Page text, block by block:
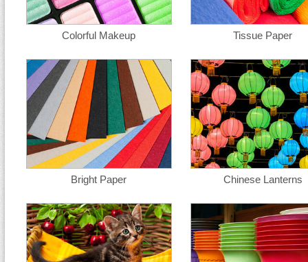
Colorful Makeup Tissue Paper
Bright Paper Chinese Lanterns